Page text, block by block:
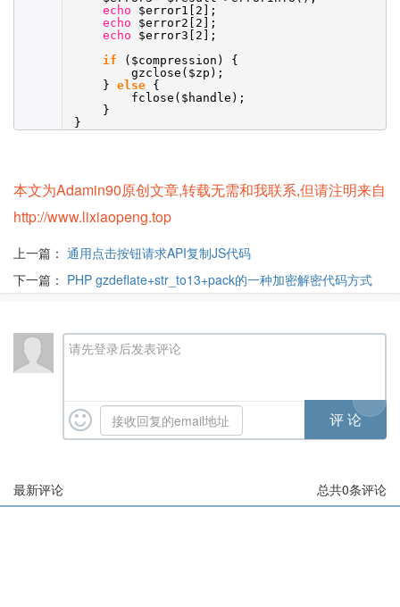
echo
$error1[2];
echo
$error2[2];
echo
$error3[2];
if
($compression) {
gzclose($zp);
} else {
fclose($handle);
}
}
本文为Adamin90原创文章,转载无需和我联系,但请注明来自
http://www.lixiaopeng.top
上一篇： 通用点击按钮请求API复制JS代码
下一篇： PHP gzdeflate+str_to13+pack的一种加密解密代码方式
请先登录后发表评论
最新评论 总共0条评论